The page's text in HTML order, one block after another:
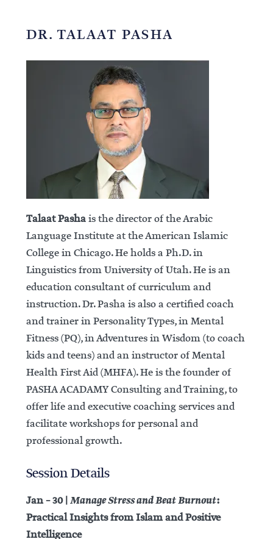
DR. TALAAT PASHA
Talaat Pashais the director of the Arabic
Language Institute at the American Islamic
College in Chicago. He holds a Ph.D. in
Linguistics from University of Utah. He is an
education consultant of curriculum and
instruction. Dr. Pasha is also a certified coach
and trainer in Personality Types, in Mental
Fitness (PQ), in Adventures in Wisdom (to coach
kids and teens) and an instructor of Mental
Health First Aid (MHFA). He is the founder of
PASHA ACADAMY Consulting and Training, to
offer life and executive coaching services and
facilitate workshops for personal and
professional growth.
Session Details
Jan – 30 | Manage Stress and Beat Burnout:
Practical Insights from Islam and Positive
Intelligence